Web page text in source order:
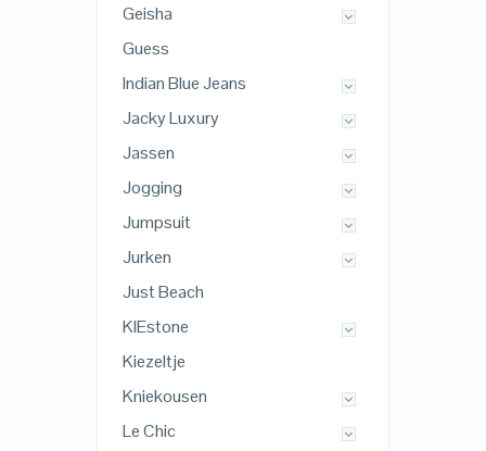
Geisha
Guess
Indian Blue Jeans
Jacky Luxury
Jassen
Jogging
Jumpsuit
Jurken
Just Beach
KIEstone
Kiezeltje
Kniekousen
Le Chic